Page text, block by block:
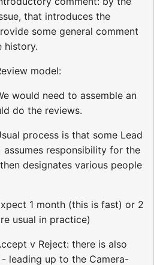
that introduces the
some general comment
history.
model:
would need to assemble an
do the reviews.
process is that some Lead
responsibility for the
designates various people
1 month (this is fast) or 2
usual in practice)
v Reject: there is also
leading up to the Camera-